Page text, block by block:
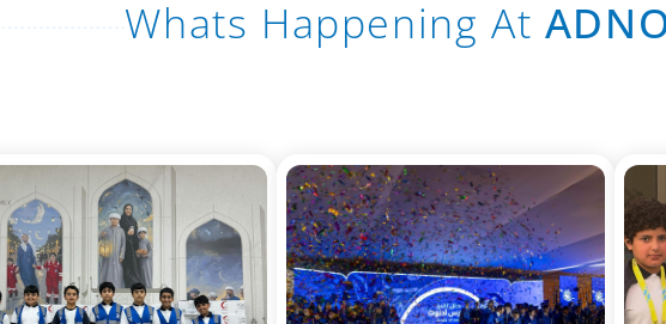
Whats Happening At